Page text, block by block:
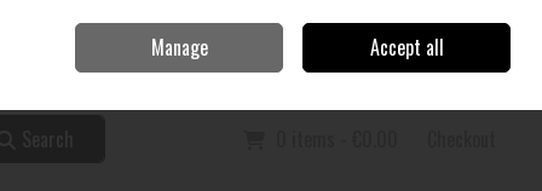
Sign in Join
Manage Accept all